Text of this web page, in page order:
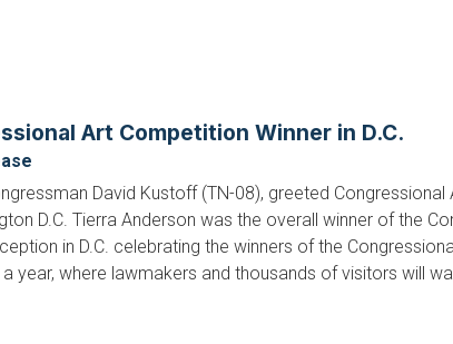
Art Competition Winner in D.C.
David Kustoff (TN-08), greeted
D.C. Tierra Anderson was the overall winner of the
in D.C. celebrating the winners of the
year, where lawmakers and thousands of visitors will